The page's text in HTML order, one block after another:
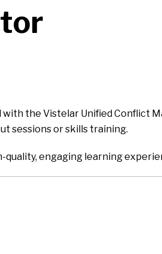
the Vistelar Unified Conflict
sessions or skills training.
engaging learning